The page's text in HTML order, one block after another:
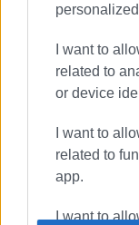
I want to
related to
or device
I want to
related to
app.
I want to